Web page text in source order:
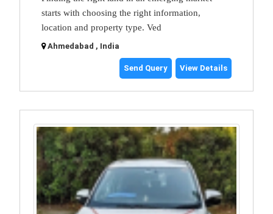
starts with choosing the right information,
location and property type. Ved
Ahmedabad , India
Send Query View Details